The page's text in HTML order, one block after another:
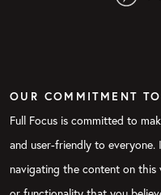
OUR COMMITMENT
Full Focus is committed to
and user-friendly to
navigating the content on this